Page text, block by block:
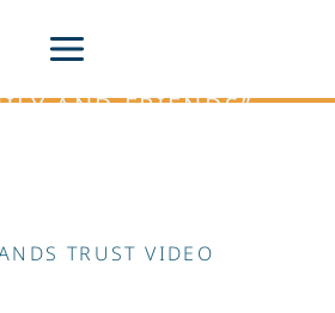
PHRASE
AND FRIENDS”.
TRUST VIDEO